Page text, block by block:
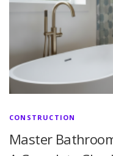
CONSTRUCTION
Master